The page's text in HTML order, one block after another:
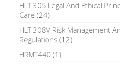
HLT 305 Legal And Ethical
Care (24)
HLT 308V Risk Management
Regulations (12)
HRMT440 (1)